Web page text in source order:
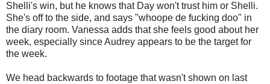
Shelli's win, but he knows that Day won't trust him or Shelli.
She's off to the side, and says "whoope de fucking doo" in
the diary room. Vanessa adds that she feels good about her
week, especially since Audrey appears to be the target for
the week.
We head backwards to footage that wasn't shown on last